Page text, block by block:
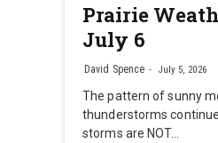
Prairie
July 6
David Spence July 5, 2026
The pattern of sunny
thunderstorms
storms are NOT…